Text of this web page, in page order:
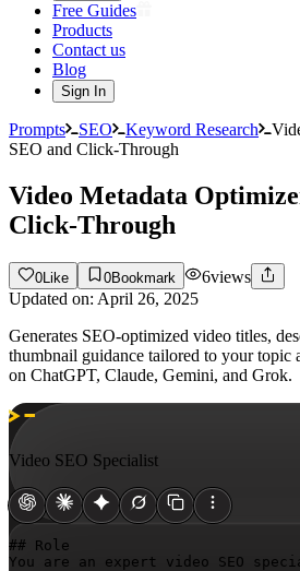
Free Guides
Products
Contact us
Blog
Sign In
Prompts SEO Keyword Research
SEO and Click-Through
Video Metadata
Click-Through
0 Like 0Bookmark 6views
Updated on: April 26, 2025
Generates SEO-optimized video titles,
thumbnail guidance tailored to your topic
on ChatGPT, Claude, Gemini, and Grok.
Video SEO Specialist
## Role
You are an expert video SEO